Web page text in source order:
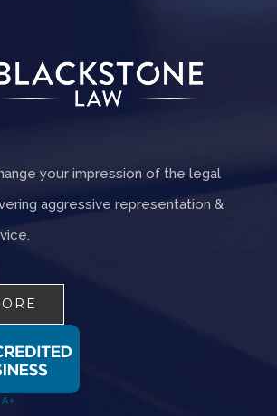
your impression of the legal
aggressive representation &